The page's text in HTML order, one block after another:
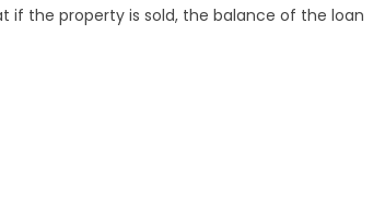
the property is sold, the balance of the loan